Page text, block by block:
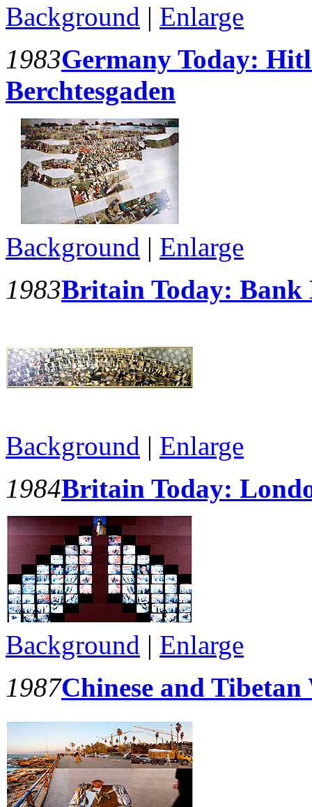
Background | Enlarge
1983Germany Today:
Berchtesgaden
Background | Enlarge
1983Britain Today:
Background | Enlarge
1984Britain Today:
Background | Enlarge
1987Chinese and Tibetan